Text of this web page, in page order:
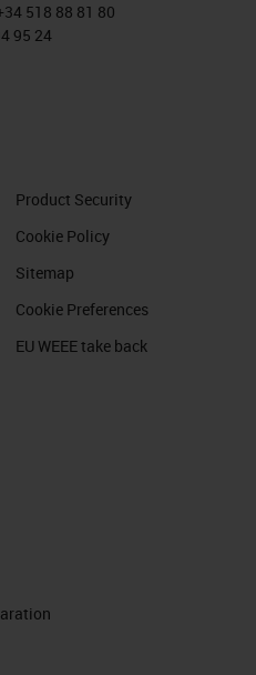
518 88 81 80
95 24
Product Security
Cookie Policy
Sitemap
Cookie Preferences
EU WEEE take back